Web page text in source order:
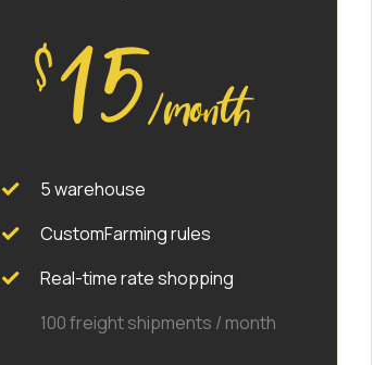
$15/month
5 warehouse
CustomFarming rules
Real-time rate shopping
100 freight shipments / month